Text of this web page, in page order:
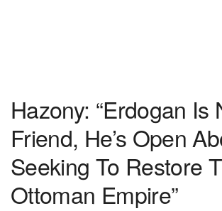
Hazony: “Erdogan Is
Friend, He’s Open
Seeking To Restore
Ottoman Empire”